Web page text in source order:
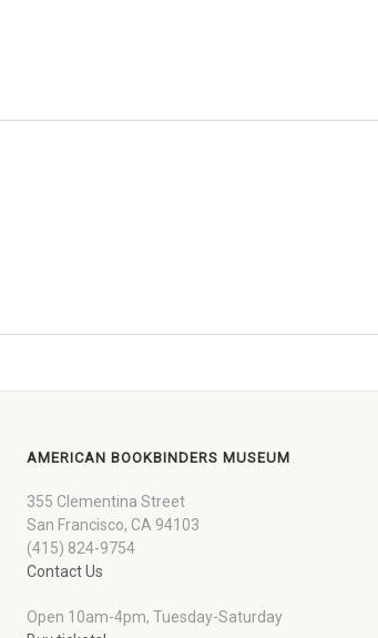
AMERICAN BOOKBINDERS MUSEUM
355 Clementina Street
San Francisco, CA 94103
(415) 824-9754
Contact Us
Open 10am-4pm, Tuesday-Saturday